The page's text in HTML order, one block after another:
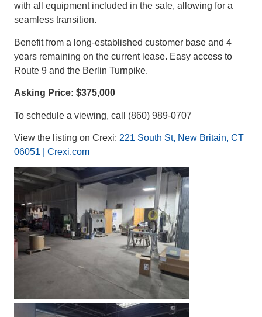
with all equipment included in the sale, allowing for a
seamless transition.
Benefit from a long-established customer base and 4
years remaining on the current lease. Easy access to
Route 9 and the Berlin Turnpike.
Asking Price: $375,000
To schedule a viewing, call (860) 989-0707
View the listing on Crexi: 221 South St, New Britain, CT
06051 | Crexi.com